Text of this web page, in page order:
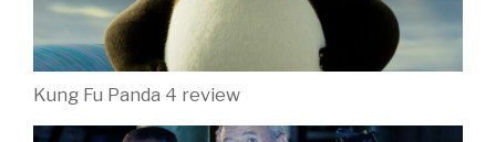
Kung Fu Panda 4 review